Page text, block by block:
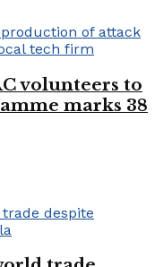
volunteers to
marks 38